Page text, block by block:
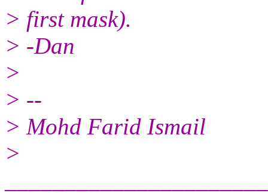
> first mask).
> -Dan
>
> --
> Mohd Farid Ismail
>